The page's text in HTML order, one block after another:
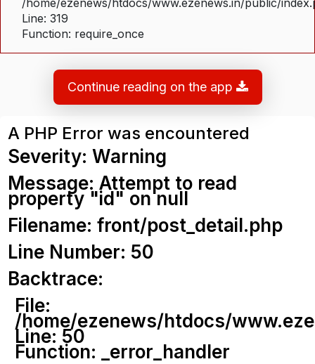
Line: 319
Function: require_once
Continue reading on the app
A PHP Error was encountered
Severity: Warning
Message: Attempt to read
property "id" on null
Filename: front/post_detail.php
Line Number: 50
Backtrace:
File:
/home/ezenews/htdocs/
Line: 50
Function: _error_handler